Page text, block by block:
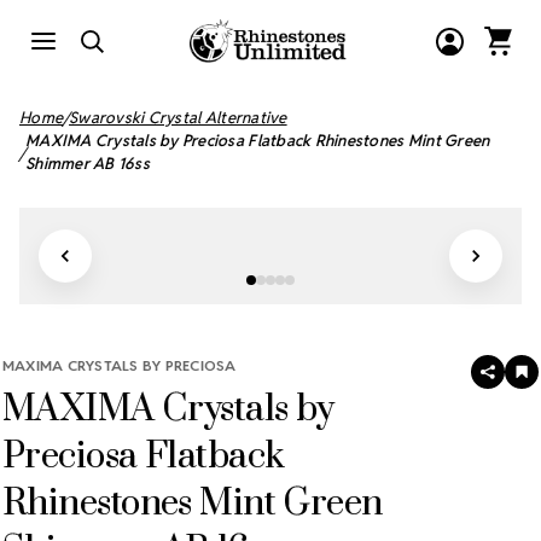
Home Swarovski Crystal Alternative
MAXIMA Crystals by Preciosa Flatback Rhinestones Mint Green
Shimmer AB 16ss
MAXIMA CRYSTALS BY PRECIOSA
MAXIMA Crystals by
Preciosa Flatback
Rhinestones Mint Green
SHARE